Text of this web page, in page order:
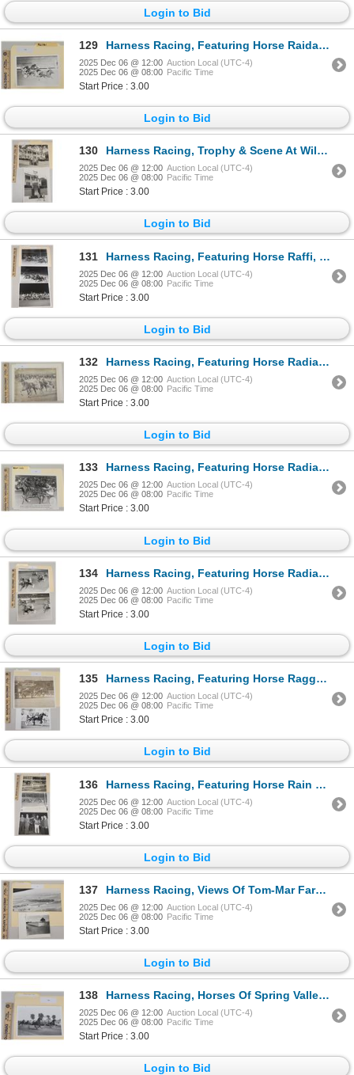
Login to Bid
129 Harness Racing, Featuring Horse Raidal, Driver Jack Quinn, Monticello Raceway, 1 Photo
2025 Dec 06 @ 12:00 Auction Local (UTC-4)
2025 Dec 06 @ 08:00 Pacific Time
Start Price : 3.00
Login to Bid
130 Harness Racing, Trophy & Scene At Willow Brook Farm, 2 Photos
2025 Dec 06 @ 12:00 Auction Local (UTC-4)
2025 Dec 06 @ 08:00 Pacific Time
Start Price : 3.00
Login to Bid
131 Harness Racing, Featuring Horse Raffi, 3 Photos
2025 Dec 06 @ 12:00 Auction Local (UTC-4)
2025 Dec 06 @ 08:00 Pacific Time
Start Price : 3.00
Login to Bid
132 Harness Racing, Featuring Horse Radiant Red, 1 Photo
2025 Dec 06 @ 12:00 Auction Local (UTC-4)
2025 Dec 06 @ 08:00 Pacific Time
Start Price : 3.00
Login to Bid
133 Harness Racing, Featuring Horse Radiant Lady, 1 Photo
2025 Dec 06 @ 12:00 Auction Local (UTC-4)
2025 Dec 06 @ 08:00 Pacific Time
Start Price : 3.00
Login to Bid
134 Harness Racing, Featuring Horse Radiant Hanover, Yonkers Raceway, 2 Photos
2025 Dec 06 @ 12:00 Auction Local (UTC-4)
2025 Dec 06 @ 08:00 Pacific Time
Start Price : 3.00
Login to Bid
135 Harness Racing, Featuring Horse Raggedy Man, 2 Photos
2025 Dec 06 @ 12:00 Auction Local (UTC-4)
2025 Dec 06 @ 08:00 Pacific Time
Start Price : 3.00
Login to Bid
136 Harness Racing, Featuring Horse Rain Water, 3 Photos
2025 Dec 06 @ 12:00 Auction Local (UTC-4)
2025 Dec 06 @ 08:00 Pacific Time
Start Price : 3.00
Login to Bid
137 Harness Racing, Views Of Tom-Mar Farms, Findlay, Ohio, 2 Photos
2025 Dec 06 @ 12:00 Auction Local (UTC-4)
2025 Dec 06 @ 08:00 Pacific Time
Start Price : 3.00
Login to Bid
138 Harness Racing, Horses Of Spring Valley Farm, 1 Photo
2025 Dec 06 @ 12:00 Auction Local (UTC-4)
2025 Dec 06 @ 08:00 Pacific Time
Start Price : 3.00
Login to Bid